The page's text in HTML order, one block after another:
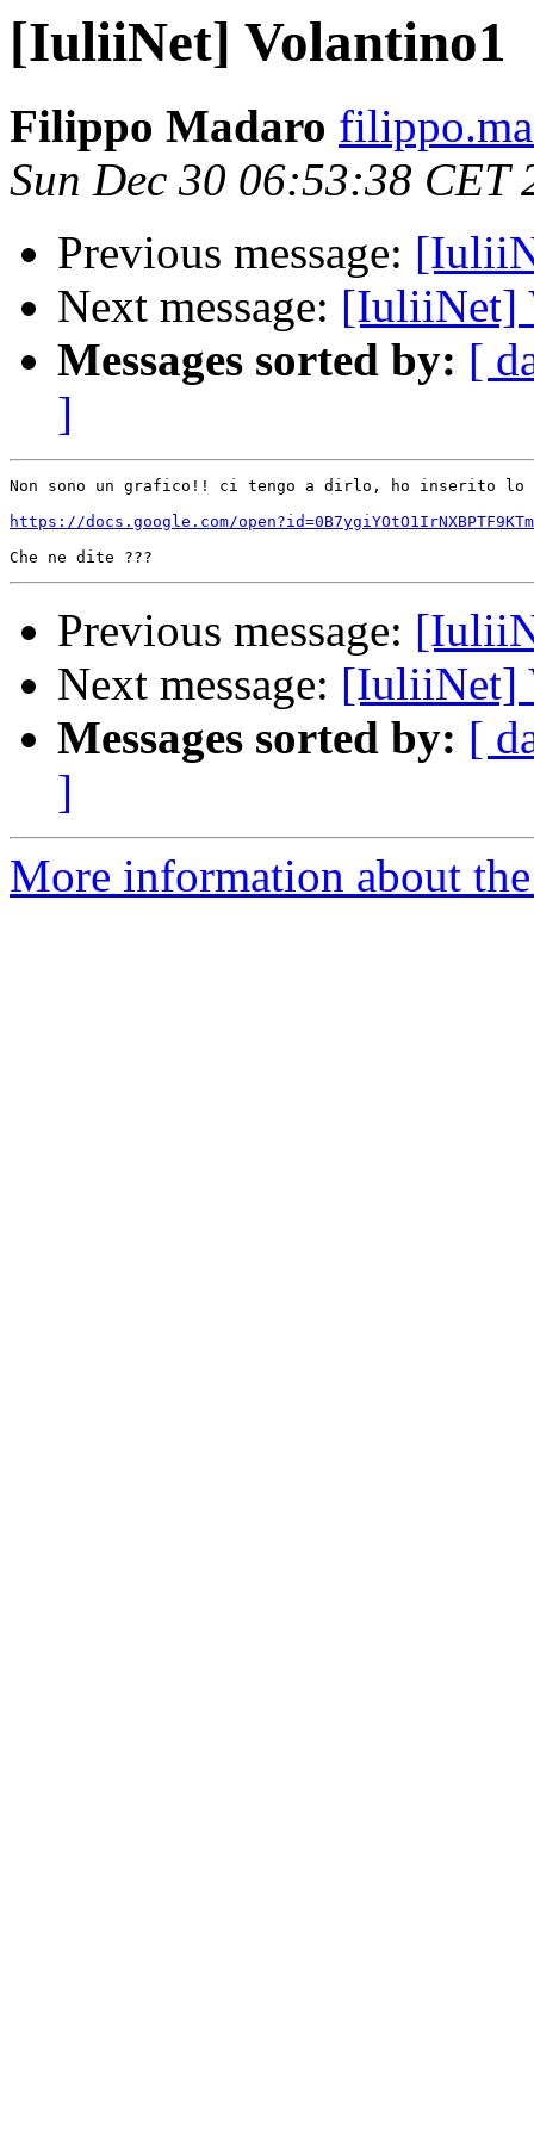
[IuliiNet] Volantino1
Filippo Madaro
Sun Dec 30 06:53:38 CET
Previous message:
Next message: [IuliiNet]
Messages sorted by: [
]
Non sono un grafico!! ci tengo a dirlo, ho inserito
https://docs.google.com/
Previous message:
Next message: [IuliiNet]
Messages sorted by: [
]
More information about